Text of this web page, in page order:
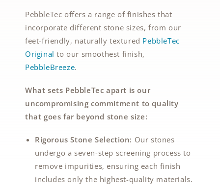
PebbleTec offers a range of finishes that
incorporate different stone sizes, from our
feet-friendly, naturally textured PebbleTec
Original to our smoothest finish,
PebbleBreeze.
What sets PebbleTec apart is our
uncompromising commitment to quality
that goes far beyond stone size:
Rigorous Stone Selection: Our stones
undergo a seven-step screening process to
remove impurities, ensuring each finish
includes only the highest-quality materials.